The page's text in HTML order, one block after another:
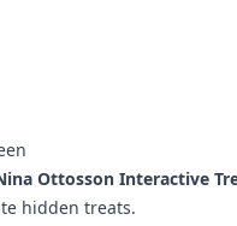
Ottosson Interactive
hidden treats.